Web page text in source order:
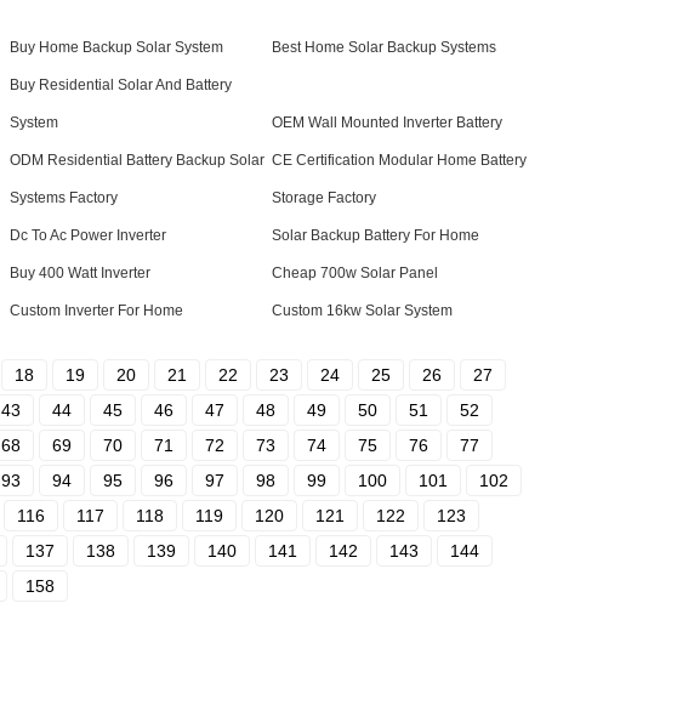
Buy Home Backup Solar System Best Home Solar Backup Systems
Buy Residential Solar And Battery
System OEM Wall Mounted Inverter Battery
ODM Residential Battery Backup Solar
Systems Factory
CE Certification Modular Home Battery
Storage Factory
Dc To Ac Power Inverter Solar Backup Battery For Home
Buy 400 Watt Inverter Cheap 700w Solar Panel
Custom Inverter For Home Custom 16kw Solar System
18 19 20 21 22 23 24 25 26
27
43 44 45 46 47 48 49 50 51
52
68 69 70 71 72 73 74 75 76
77
93 94 95 96 97 98 99 100 101
102
116 117 118 119 120 121 122
123
137 138 139 140 141 142 143
144
158